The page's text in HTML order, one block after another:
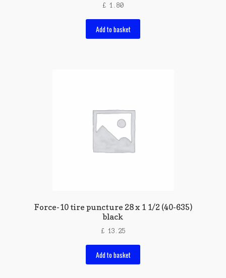
£ 1.80
Add to basket
Force-10 tire puncture 28 x 1 1/2 (40-635)
black
£13.25
Add to basket